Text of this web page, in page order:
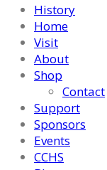
History
Home
Visit
About
Shop
Contact
Support
Sponsors
Events
CCHS